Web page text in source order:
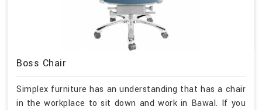
Boss Chair
Simplex furniture has an understanding that has a chair
in the workplace to sit down and work in Bawal. If you